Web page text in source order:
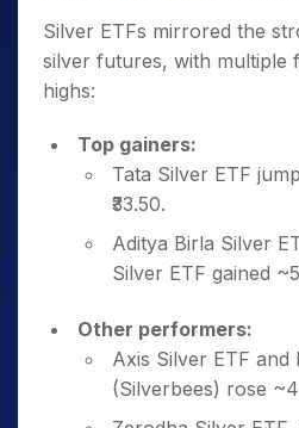
Silver ETFs mirrored the
silver futures, with multiple
highs:
Top gainers:
Tata Silver ETF
₹33.50.
Aditya Birla Silver
Silver ETF gained
Other performers:
Axis Silver ETF and
(Silverbees) rose